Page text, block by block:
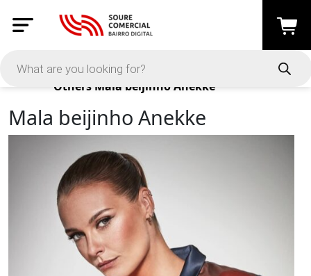
Products
Others Mala beijinho Anekke
Mala beijinho Anekke